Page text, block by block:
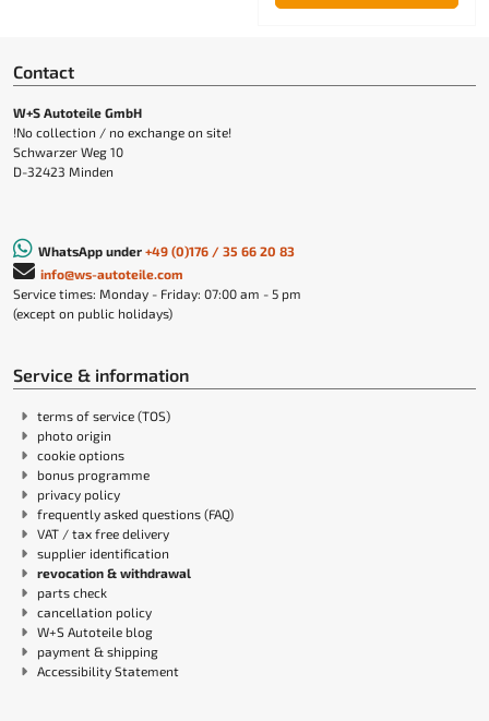
Contact
W+S Autoteile GmbH
!No collection / no exchange on site!
Schwarzer Weg 10
D-32423 Minden
WhatsApp under +49 (0)176 / 35 66 20 83
info@ws-autoteile.com
Service times: Monday - Friday: 07:00 am - 5 pm
(except on public holidays)
Service & information
terms of service (TOS)
photo origin
cookie options
bonus programme
privacy policy
frequently asked questions (FAQ)
VAT / tax free delivery
supplier identification
revocation & withdrawal
parts check
cancellation policy
W+S Autoteile blog
payment & shipping
Accessibility Statement